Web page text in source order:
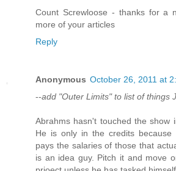
Count Screwloose - thanks for a
more of your articles
Reply
Anonymous October 26, 2011 at
--add "Outer Limits" to list of things
Abrahms hasn't touched the show
He is only in the credits
pays the salaries of those that
is an idea guy. Pitch it and move